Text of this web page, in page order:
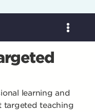
learning and
targeted teaching